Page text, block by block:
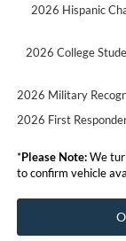
2026 Hispanic
2026 College
2026 Military
2026 First
*Please Note:We
to confirm vehicle